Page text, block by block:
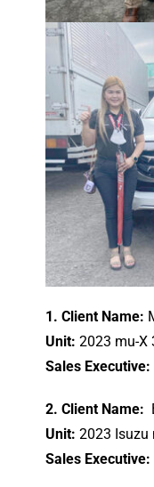
1. Client Name:
Unit: 2023 mu-X
Sales Executive:
2. Client Name:
Unit: 2023 Isuzu
Sales Executive: